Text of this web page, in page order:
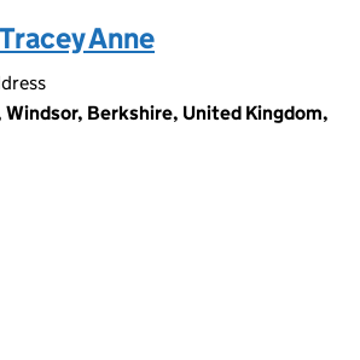
Anne
Berkshire, United Kingdom,